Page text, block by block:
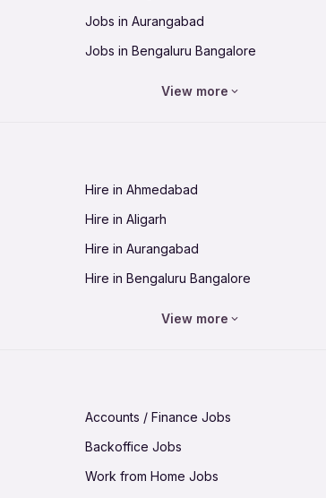
Jobs in Aurangabad
Jobs in Bengaluru Bangalore
Jobs in Guntur
Jobs in Hubli-Dharwad
Jobs in Jabalpur
Jobs in Jamnagar
Jobs in Kannur
View more
Hire in Ahmedabad
Hire in Aligarh
Hire in Aurangabad
Hire in Bengaluru Bangalore
Hire in Guntur
Hire in Hubli-Dharwad
Hire in Jabalpur
View more
Accounts / Finance Jobs
Backoffice Jobs
Work from Home Jobs